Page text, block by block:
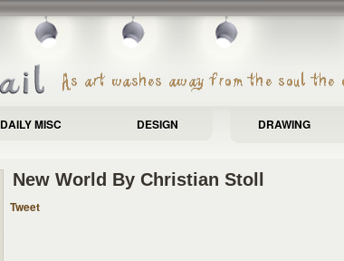
DAILY MISC DESIGN DRAWING
New World By Christian Stoll
Tweet